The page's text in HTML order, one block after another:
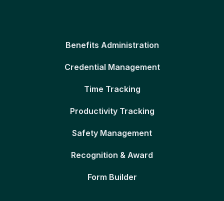
Benefits Administration
Credential Management
Time Tracking
Productivity Tracking
Safety Management
Recognition & Award
Form Builder